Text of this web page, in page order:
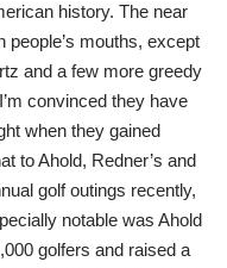
history. The near
people’s mouths, except
and a few more greedy
convinced they have
when they gained
to Ahold, Redner’s and
golf outings recently,
notable was Ahold
golfers and raised a